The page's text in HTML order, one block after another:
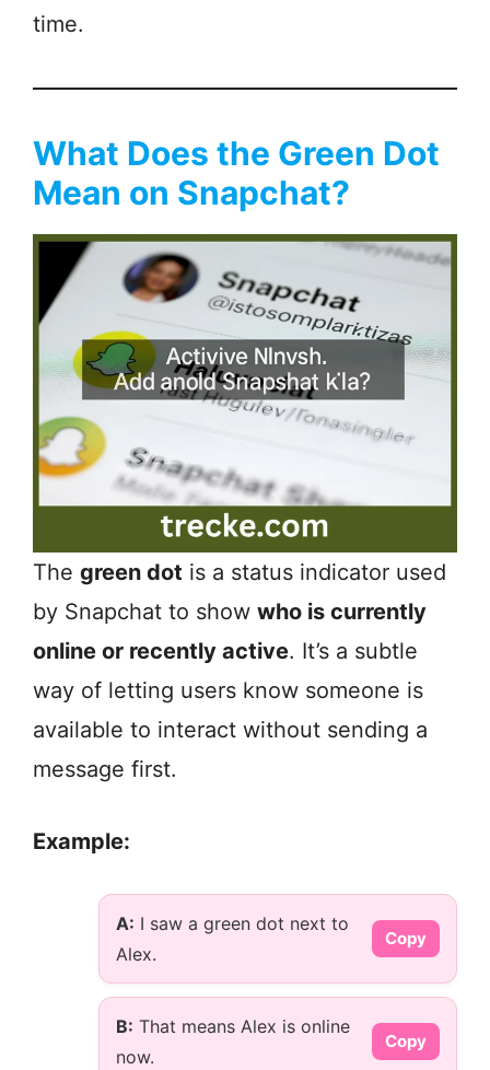
time.
What Does the Green Dot
Mean on Snapchat?
The green dot is a status indicator used
by Snapchat to show who is currently
online or recently active. It’s a subtle
way of letting users know someone is
available to interact without sending a
message first.
Example:
A: I saw a green dot next to
Alex.
Copy
B: That means Alex is online
now.
Copy